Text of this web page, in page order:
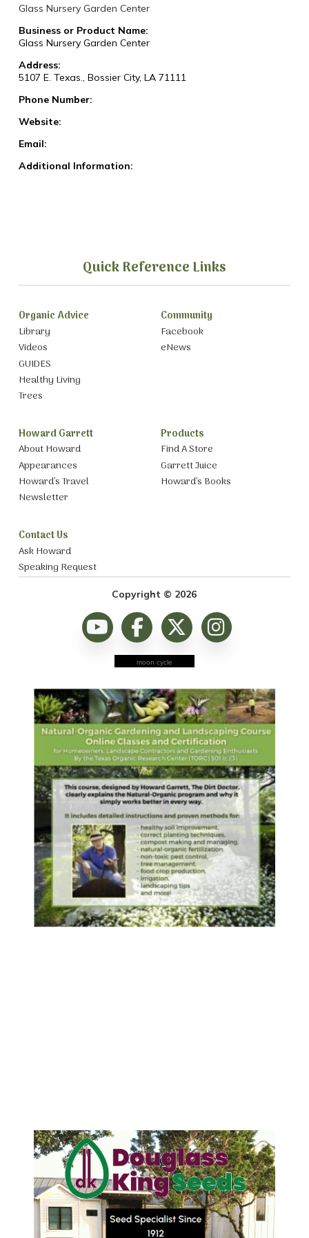
Glass Nursery Garden Center
Business or Product Name:
Glass Nursery Garden Center
Address:
5107 E. Texas., Bossier City, LA 71111
Phone Number:
Website:
Email:
Additional Information:
Quick Reference Links
Organic Advice
Library
Videos
GUIDES
Healthy Living
Trees
Community
Facebook
eNews
Howard Garrett
About Howard
Appearances
Howard’s Travel
Newsletter
Products
Find A Store
Garrett Juice
Howard’s Books
Contact Us
Ask Howard
Speaking Request
Copyright © 2026
moon cycle